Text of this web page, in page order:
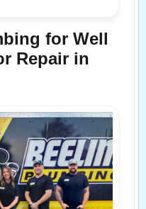
for Well
Repair in